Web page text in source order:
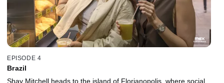
EPISODE 4
Brazil
Shay Mitchell heads to the island of Florianopolis, where social